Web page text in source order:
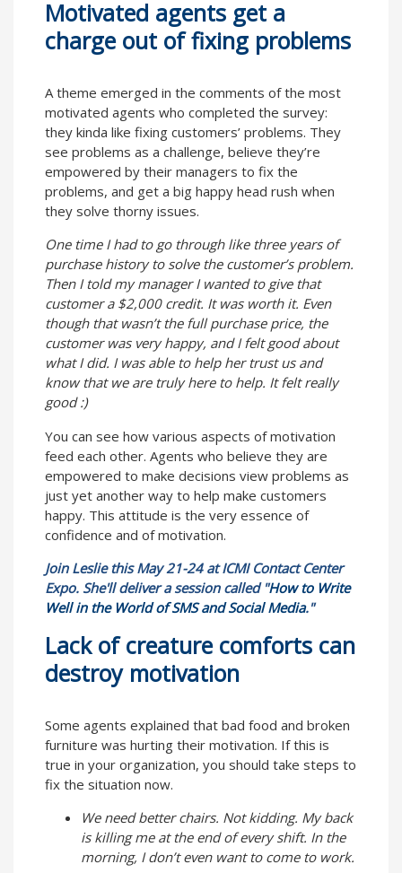
Motivated agents get a
charge out of fixing problems
A theme emerged in the comments of the most
motivated agents who completed the survey:
they kinda like fixing customers’ problems. They
see problems as a challenge, believe they’re
empowered by their managers to fix the
problems, and get a big happy head rush when
they solve thorny issues.
One time I had to go through like three years of
purchase history to solve the customer’s problem.
Then I told my manager I wanted to give that
customer a $2,000 credit. It was worth it. Even
though that wasn’t the full purchase price, the
customer was very happy, and I felt good about
what I did. I was able to help her trust us and
know that we are truly here to help. It felt really
good :)
You can see how various aspects of motivation
feed each other. Agents who believe they are
empowered to make decisions view problems as
just yet another way to help make customers
happy. This attitude is the very essence of
confidence and of motivation.
Join Leslie this May 21-24 at ICMI Contact Center
Expo. She'll deliver a session called "How to Write
Well in the World of SMS and Social Media."
Lack of creature comforts can
destroy motivation
Some agents explained that bad food and broken
furniture was hurting their motivation. If this is
true in your organization, you should take steps to
fix the situation now.
We need better chairs. Not kidding. My back
is killing me at the end of every shift. In the
morning, I don’t even want to come to work.